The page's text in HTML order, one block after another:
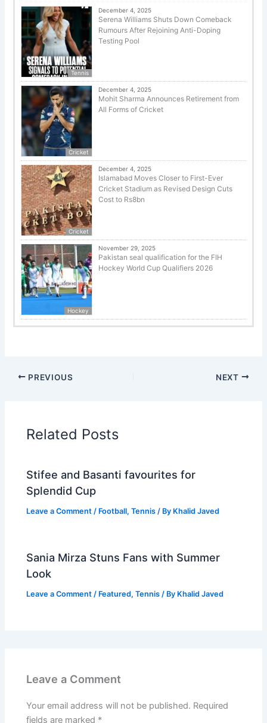
Tennis
December 4, 2025
Serena Williams Shuts Down Comeback
Rumours After Rejoining Anti-Doping
Testing Pool
Cricket
December 4, 2025
Mohit Sharma Announces Retirement from
All Forms of Cricket
Cricket
December 4, 2025
Islamabad Moves Closer to First-Ever
Cricket Stadium as Revised Design Cuts
Cost to Rs8bn
Hockey
November 29, 2025
Pakistan seal qualification for the FIH
Hockey World Cup Qualifiers 2026
PREVIOUS NEXT
Related Posts
Stifee and Basanti favourites for
Splendid Cup
Leave a Comment / Football,Tennis / By Khalid Javed
Sania Mirza Stuns Fans with Summer
Look
Leave a Comment / Featured,Tennis / By Khalid Javed
Leave a Comment
Your email address will not be published. Required
fields are marked *